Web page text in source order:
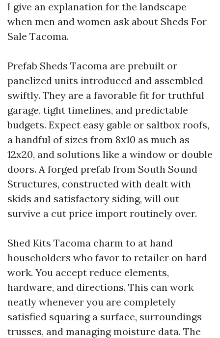
I give an explanation for the landscape
when men and women ask about Sheds For
Sale Tacoma.
Prefab Sheds Tacoma are prebuilt or
panelized units introduced and assembled
swiftly. They are a favorable fit for truthful
garage, tight timelines, and predictable
budgets. Expect easy gable or saltbox roofs,
a handful of sizes from 8x10 as much as
12x20, and solutions like a window or double
doors. A forged prefab from South Sound
Structures, constructed with dealt with
skids and satisfactory siding, will out
survive a cut price import routinely over.
Shed Kits Tacoma charm to at hand
householders who favor to retailer on hard
work. You accept reduce elements,
hardware, and directions. This can work
neatly whenever you are completely
satisfied squaring a surface, surroundings
trusses, and managing moisture data. The